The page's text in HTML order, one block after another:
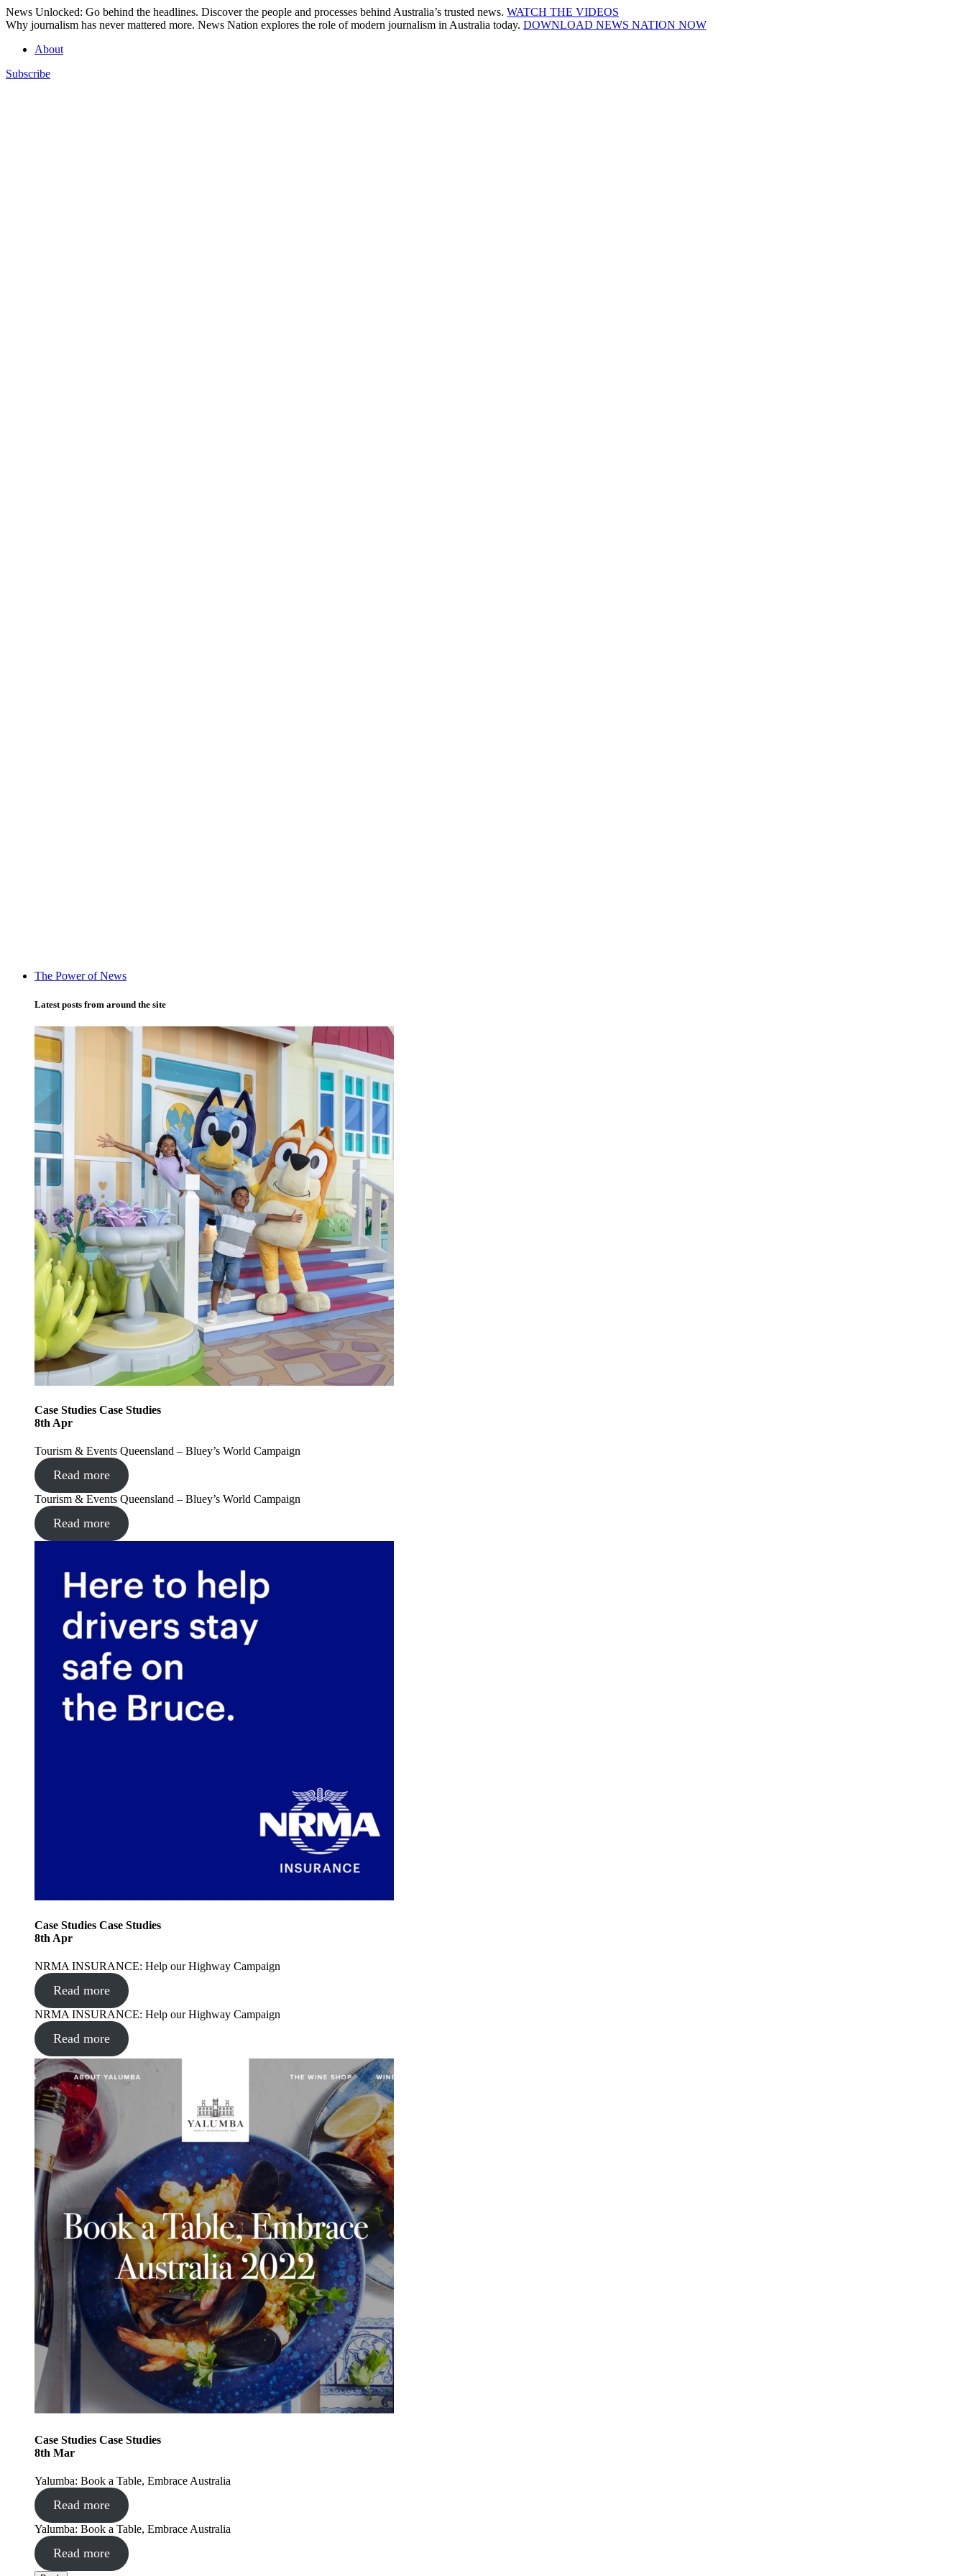
Skip
to
News Unlocked: Go behind the headlines. Discover the people and processes behind Australia’s trusted news. WATCH THE VIDEOS
Why journalism has never mattered more. News Nation explores the role of modern journalism in Australia today. DOWNLOAD NEWS NATION NOW
About
Subscribe
The Power of News
Latest posts from around the site
Case Studies Case Studies
8th Apr
Tourism & Events Queensland – Bluey’s World Campaign
Read more
Tourism & Events Queensland – Bluey’s World Campaign
Read more
Case Studies Case Studies
8th Apr
NRMA INSURANCE: Help our Highway Campaign
Read more
NRMA INSURANCE: Help our Highway Campaign
Read more
Case Studies Case Studies
8th Mar
Yalumba: Book a Table, Embrace Australia
Read more
Yalumba: Book a Table, Embrace Australia
Read more